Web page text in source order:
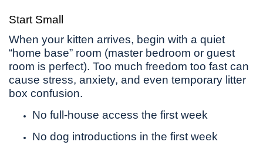
Start Small
When your kitten arrives, begin with a quiet
“home base” room (master bedroom or guest
room is perfect). Too much freedom too fast can
cause stress, anxiety, and even temporary litter
box confusion.
No full-house access the first week
No dog introductions in the first week